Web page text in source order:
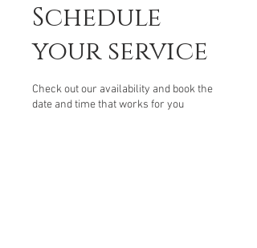
Schedule
your service
Check out our availability and book the
date and time that works for you